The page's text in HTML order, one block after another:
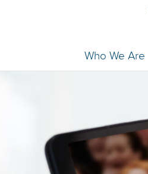
Who We Are